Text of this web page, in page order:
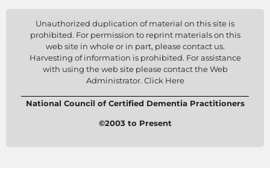
Unauthorized duplication of material on this site is
prohibited. For permission to reprint materials on this
web site in whole or in part, please contact us.
Harvesting of information is prohibited. For assistance
with using the web site please contact the Web
Administrator. Click Here
National Council of Certified Dementia Practitioners
©2003 to Present